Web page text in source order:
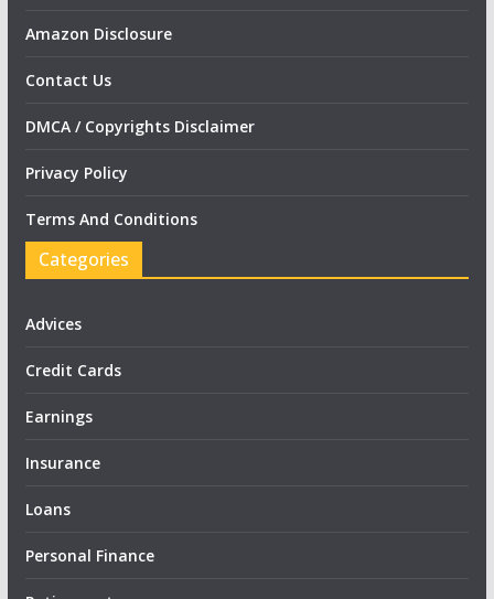
Amazon Disclosure
Contact Us
DMCA / Copyrights Disclaimer
Privacy Policy
Terms And Conditions
Categories
Advices
Credit Cards
Earnings
Insurance
Loans
Personal Finance